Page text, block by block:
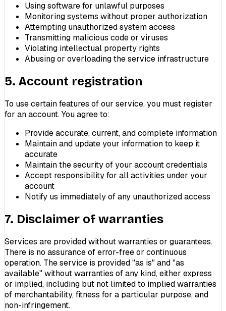
Using software for unlawful purposes
Monitoring systems without proper authorization
Attempting unauthorized system access
Transmitting malicious code or viruses
Violating intellectual property rights
Abusing or overloading the service infrastructure
5. Account registration
To use certain features of our service, you must register
for an account. You agree to:
Provide accurate, current, and complete information
Maintain and update your information to keep it
accurate
Maintain the security of your account credentials
Accept responsibility for all activities under your
account
Notify us immediately of any unauthorized access
7. Disclaimer of warranties
Services are provided without warranties or guarantees.
There is no assurance of error-free or continuous
operation. The service is provided "as is" and "as
available" without warranties of any kind, either express
or implied, including but not limited to implied warranties
of merchantability, fitness for a particular purpose, and
non-infringement.